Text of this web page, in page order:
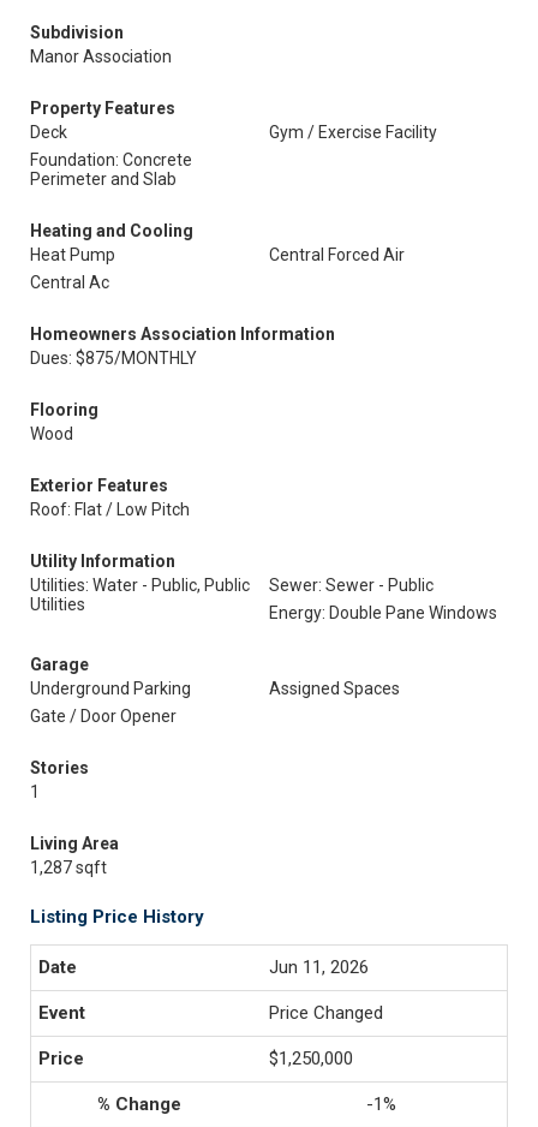
Subdivision
Manor Association
Property Features
Deck
Gym / Exercise Facility
Foundation: Concrete
Perimeter and Slab
Heating and Cooling
Heat Pump
Central Forced Air
Central Ac
Homeowners Association Information
Dues: $875/MONTHLY
Flooring
Wood
Exterior Features
Roof: Flat / Low Pitch
Utility Information
Utilities: Water - Public, Public
Utilities
Sewer: Sewer - Public
Energy: Double Pane Windows
Garage
Underground Parking
Assigned Spaces
Gate / Door Opener
Stories
1
Living Area
1,287 sqft
Listing Price History
Jun 11, 2026
Price Changed
$1,250,000
-1%